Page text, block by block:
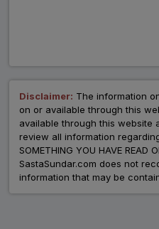
Disclaimer: The information
on or available through this
available through this website
review all information regarding
SOMETHING YOU HAVE READ
SastaSundar.com does not
information that may be